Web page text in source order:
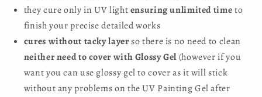
they cure only in UV lightensuring unlimited timeto
finish your precise detailed works
cures without tacky layerso there is no need to clean
neither need to cover with Glossy Gel (however if you
want you can use glossy gel to cover as it will stick
without any problems on the UV Painting Gel after